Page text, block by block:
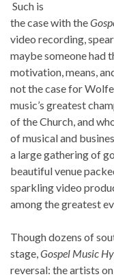
Such is
the case with the
video recording,
maybe someone had
motivation, means,
not the case for
music’s greatest
of the Church, and
of musical and
a large gathering of
beautiful venue
sparkling video
among the greatest
Though dozens of
stage,Gospel Music
reversal: the artists